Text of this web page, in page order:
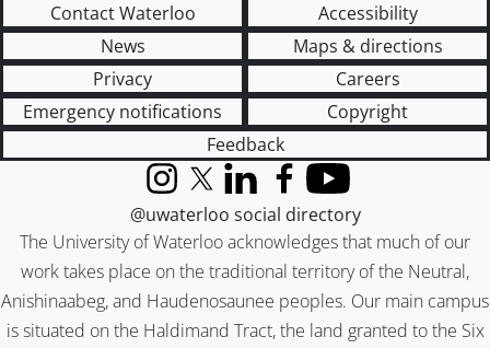
Contact Waterloo
Accessibility
News
Maps & directions
Privacy
Careers
Emergency notifications
Copyright
Feedback
The University of Waterloo acknowledges that much of our
work takes place on the traditional territory of the Neutral,
Anishinaabeg, and Haudenosaunee peoples. Our main campus
is situated on the Haldimand Tract, the land granted to the Six
InstagramX (formerly Twitter)
LinkedInFacebook
YouTube
@uwaterloo social directory